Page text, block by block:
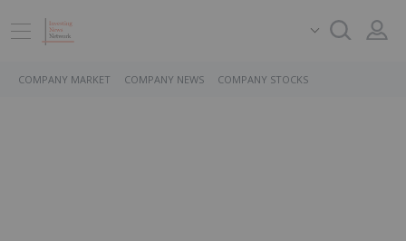
COMPANY MARKET COMPANY NEWS COMPANY STOCKS